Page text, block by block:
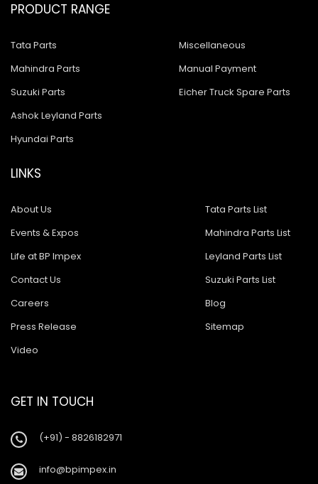
PRODUCT RANGE
Tata Parts
Mahindra Parts
Suzuki Parts
Ashok Leyland Parts
Hyundai Parts
Miscellaneous
Manual Payment
Eicher Truck Spare Parts
LINKS
About Us
Events & Expos
Life at BP Impex
Contact Us
Careers
Press Release
Video
Tata Parts List
Mahindra Parts List
Leyland Parts List
Suzuki Parts List
Blog
Sitemap
GET IN TOUCH
(+91) - 8826182971
info@bpimpex.in